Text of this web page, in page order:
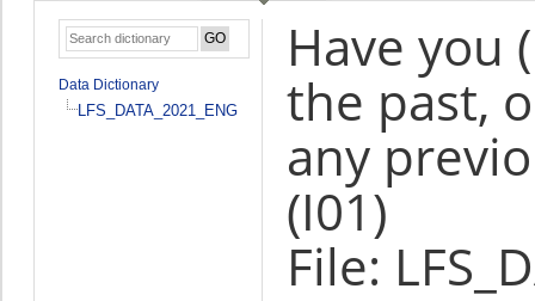
Data Dictionary
LFS_DATA_2021_ENG
Have you
the past,
any
(I01)
File: